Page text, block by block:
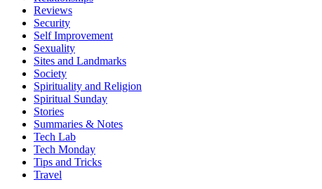
Reviews
Security
Self Improvement
Sexuality
Sites and Landmarks
Society
Spirituality and Religion
Spiritual Sunday
Stories
Summaries & Notes
Tech Lab
Tech Monday
Tips and Tricks
Travel